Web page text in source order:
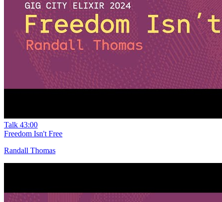
Talk 43:00
Freedom Isn't Free
Randall Thomas